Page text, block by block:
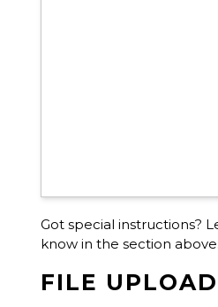
Got special instructions?
know in the section above.
FILE UPLOAD